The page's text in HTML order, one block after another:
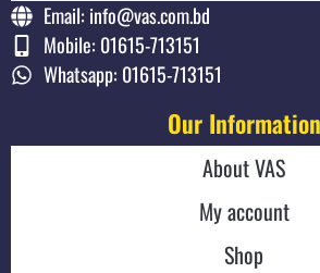
Email: info@vas.com.bd
Mobile: 01615-713151
Whatsapp: 01615-713151
Our Information
About VAS
My account
Shop